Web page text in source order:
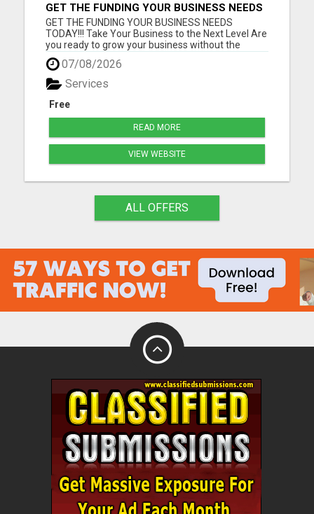
GET THE FUNDING YOUR BUSINESS NEEDS
TODAY!!!
GET THE FUNDING YOUR BUSINESS NEEDS
TODAY!!! Take Your Business to the Next Level Are
you ready to grow your business without the
stress of traditional financing? At RGT Service LLC,
you can access smart and flexible funding
solutions designed to fit your unique business
needs. Whether you need quic...
07/08/2026
Free
Services
READ MORE
VIEW WEBSITE
ALL OFFERS